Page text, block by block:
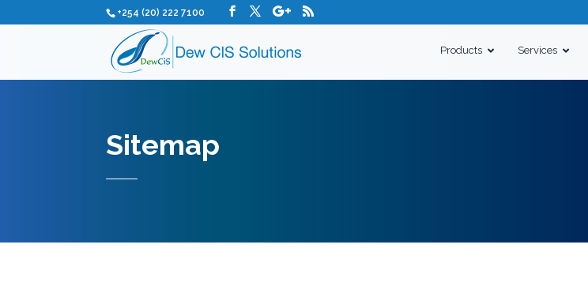
+254 (20) 222 7100
Products Services
Sitemap